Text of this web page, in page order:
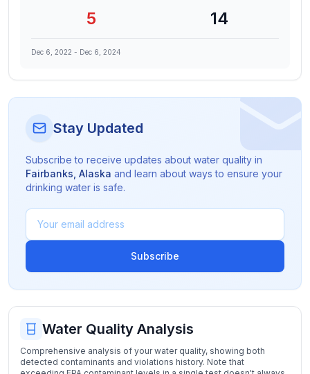
5 14
Dec 6, 2022 - Dec 6, 2024
Stay Updated
Subscribe to receive updates about water quality in
Fairbanks Alaska and learn about ways to ensure your
drinking water is safe.
Subscribe
Water Quality Analysis
Comprehensive analysis of your water quality, showing both
detected contaminants and violations history. Note that